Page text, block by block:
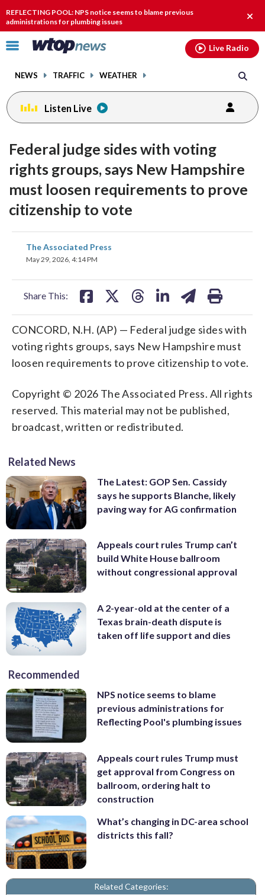
REFLECTING POOL: NPS notice seems to blame previous
administrations for plumbing issues
Click
toggle
menu.
NEWS TRAFFIC WEATHER
Live Radio
Listen Live
Federal judge sides with voting
rights groups, says New Hampshire
must loosen requirements to prove
citizenship to vote
The Associated Press
May 29, 2026, 4:14 PM
Share This:
share
on
CONCORD, N.H. (AP) — Federal judge sides with
voting rights groups, says New Hampshire must
loosen requirements to prove citizenship to vote.
Copyright © 2026 The Associated Press. All rights
reserved. This material may not be published,
broadcast, written or redistributed.
Related News
The Latest: GOP Sen. Cassidy
says he supports Blanche, likely
paving way for AG confirmation
Appeals court rules Trump can’t
build White House ballroom
without congressional approval
A 2-year-old at the center of a
Texas brain-death dispute is
taken off life support and dies
Recommended
NPS notice seems to blame
previous administrations for
Reflecting Pool's plumbing issues
Appeals court rules Trump must
get approval from Congress on
ballroom, ordering halt to
construction
What’s changing in DC-area school
districts this fall?
Related Categories: